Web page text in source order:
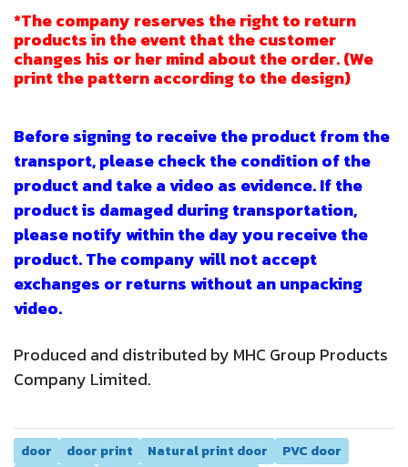
*The company reserves the right to return
products in the event that the customer
changes his or her mind about the order. (We
print the pattern according to the design)
Before signing to receive the product from the
transport, please check the condition of the
product and take a video as evidence. If the
product is damaged during transportation,
please notify within the day you receive the
product. The company will not accept
exchanges or returns without an unpacking
video.
Produced and distributed by MHC Group Products
Company Limited.
door door print Natural print door
PVC door